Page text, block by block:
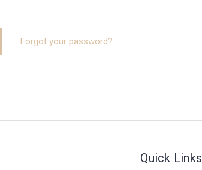
Forgot your password?
Quick Links